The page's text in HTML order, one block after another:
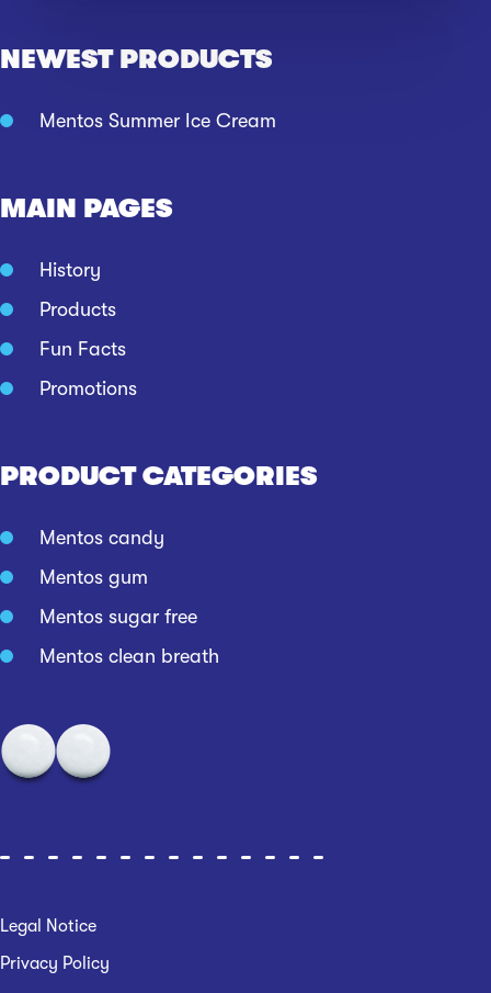
NEWEST PRODUCTS
Mentos Summer Ice Cream
MAIN PAGES
History
Products
Fun Facts
Promotions
PRODUCT CATEGORIES
Mentos candy
Mentos gum
Mentos sugar free
Mentos clean breath
Legal Notice
Privacy Policy